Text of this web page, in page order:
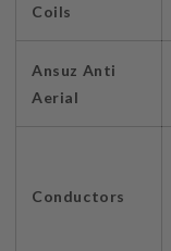
Coils
Ansuz Anti
Aerial
Conductors